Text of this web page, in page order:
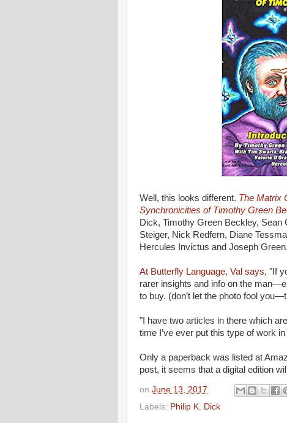
Well, this looks different. The Matrix
Synchronicities of Timothy Green
Dick, Timothy Green Beckley, Sean
Steiger, Nick Redfern, Diane
Hercules Invictus and Joseph Green.
At Butterfly Language, Val says, "If
rarer insights and info on the
to buy. (don’t let the photo fool
"I have two articles in there which
time I’ve ever put this type of work
Only a paperback was listed at
post, it seems that a digital edition
on June 13, 2017
Labels: Philip K. Dick